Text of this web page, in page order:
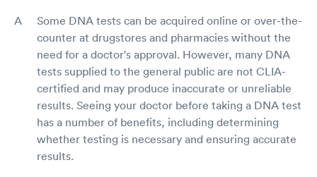
Some DNA tests can be acquired online or over-the-
counter at drugstores and pharmacies without the
need for a doctor's approval. However, many DNA
tests supplied to the general public are not CLIA-
certified and may produce inaccurate or unreliable
results. Seeing your doctor before taking a DNA test
has a number of benefits, including determining
whether testing is necessary and ensuring accurate
results.